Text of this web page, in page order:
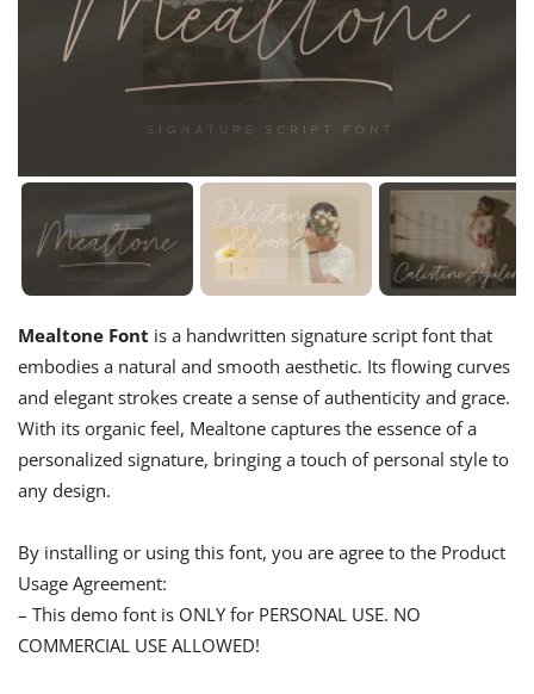
Mealtone Font is a handwritten signature script font that
embodies a natural and smooth aesthetic. Its flowing curves
and elegant strokes create a sense of authenticity and grace.
With its organic feel, Mealtone captures the essence of a
personalized signature, bringing a touch of personal style to
any design.
By installing or using this font, you are agree to the Product
Usage Agreement:
– This demo font is ONLY for PERSONAL USE. NO
COMMERCIAL USE ALLOWED!